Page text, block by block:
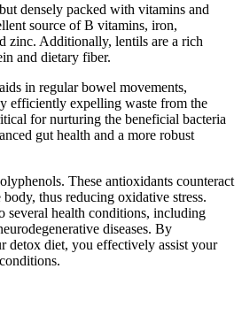
densely packed with vitamins and
source of B vitamins, iron,
zinc. Additionally, lentils are a rich
and dietary fiber.
in regular bowel movements,
efficiently expelling waste from the
for nurturing the beneficial bacteria
gut health and a more robust
These antioxidants counteract
thus reducing oxidative stress.
several health conditions, including
diseases. By
detox diet, you effectively assist your